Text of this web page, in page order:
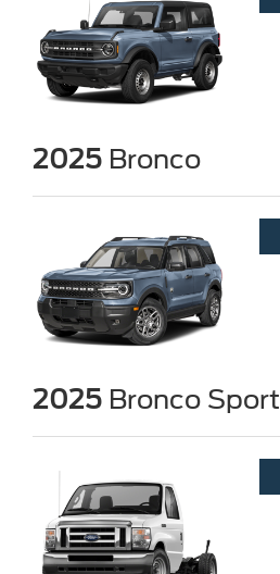
2025 Bronco
2025 Bronco Sport